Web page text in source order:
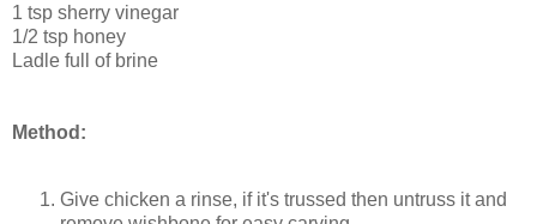
1 tsp sherry vinegar
1/2 tsp honey
Ladle full of brine
Method:
Give chicken a rinse, if it's trussed then untruss it and